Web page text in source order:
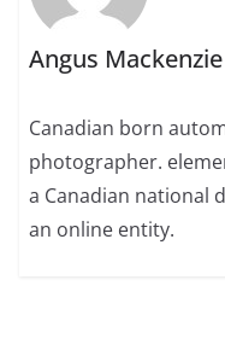
Angus Mackenzie
Canadian born
photographer.
a Canadian national
an online entity.